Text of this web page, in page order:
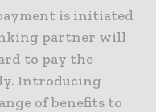
is initiated
partner will
to pay the
Introducing
of benefits to